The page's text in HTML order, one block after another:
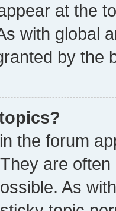
at the
with global
by the
the forum
are
As